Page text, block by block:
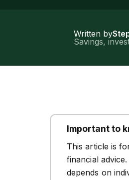
Written by
Savings,
Important to
This article is
financial
depends on